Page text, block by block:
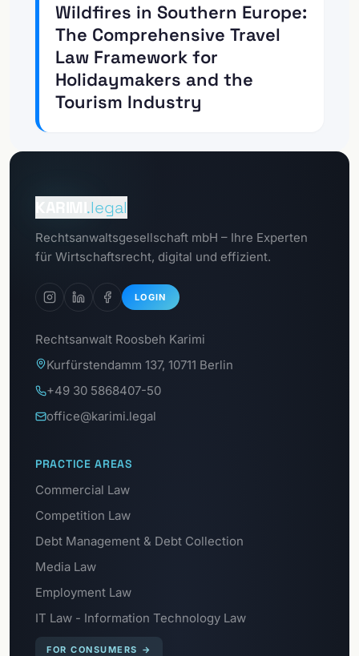
Wildfires in Southern Europe:
The Comprehensive Travel
Law Framework for
Holidaymakers and the
Tourism Industry
.legal
Rechtsanwaltsgesellschaft mbH – Ihre Experten
für Wirtschaftsrecht, digital und effizient.
LOGIN
To the
Data Protection Portal
Rechtsanwalt Roosbeh Karimi
Kurfürstendamm 137, 10711 Berlin
+49 30 5868407-50
office@karimi.legal
PRACTICE AREAS
Commercial Law
Competition Law
Debt Management & Debt Collection
Media Law
Employment Law
IT Law - Information Technology Law
FOR CONSUMERS →